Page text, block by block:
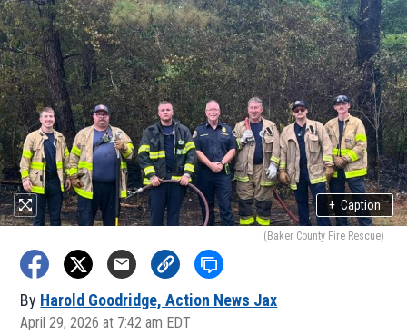
+ Caption
(Baker County Fire Rescue)
By Harold Goodridge, Action News Jax
April 29, 2026 at 7:42 am EDT